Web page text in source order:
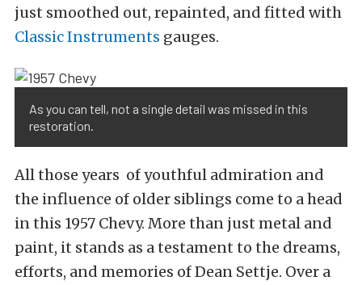
just smoothed out, repainted, and fitted with
Classic Instruments gauges.
As you can tell, not a single detail was missed in this
restoration.
All those years of youthful admiration and
the influence of older siblings come to a head
in this 1957 Chevy. More than just metal and
paint, it stands as a testament to the dreams,
efforts, and memories of Dean Settje. Over a